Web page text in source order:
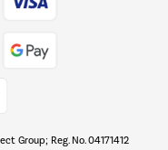
tub specialists
Group; Reg. No. 04171412